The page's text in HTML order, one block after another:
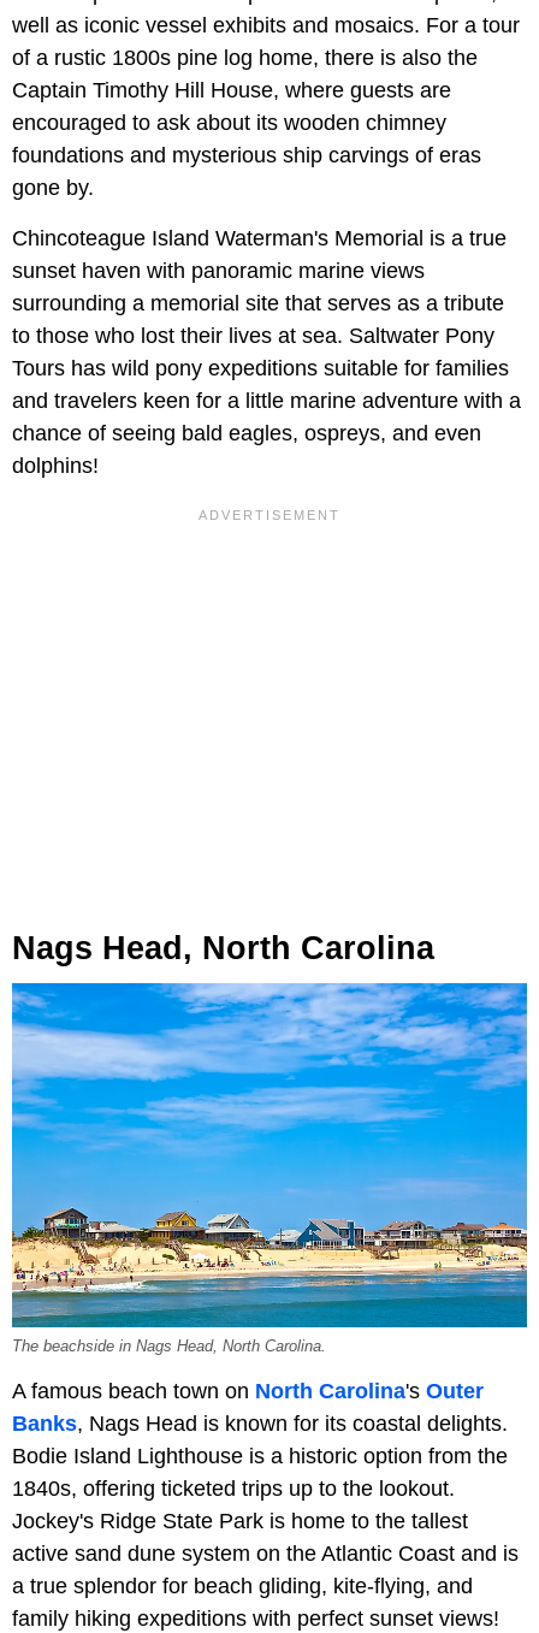
well as iconic vessel exhibits and mosaics. For a tour
of a rustic 1800s pine log home, there is also the
Captain Timothy Hill House, where guests are
encouraged to ask about its wooden chimney
foundations and mysterious ship carvings of eras
gone by.
Chincoteague Island Waterman's Memorial is a true
sunset haven with panoramic marine views
surrounding a memorial site that serves as a tribute
to those who lost their lives at sea. Saltwater Pony
Tours has wild pony expeditions suitable for families
and travelers keen for a little marine adventure with a
chance of seeing bald eagles, ospreys, and even
dolphins!
Nags Head, North Carolina
The beachside in Nags Head, North Carolina.
A famous beach town on North Carolina's Outer
Banks, Nags Head is known for its coastal delights.
Bodie Island Lighthouse is a historic option from the
1840s, offering ticketed trips up to the lookout.
Jockey's Ridge State Park is home to the tallest
active sand dune system on the Atlantic Coast and is
a true splendor for beach gliding, kite-flying, and
family hiking expeditions with perfect sunset views!